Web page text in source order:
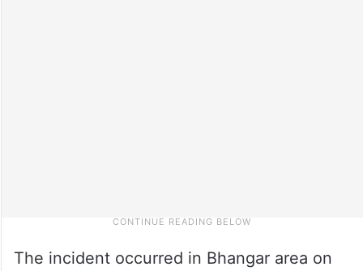
The incident occurred in Bhangar area on